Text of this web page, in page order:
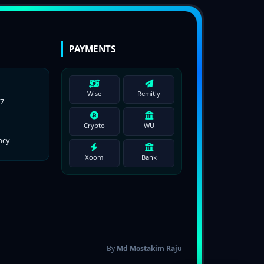
PAYMENTS
Wise Remitly
Crypto WU
Xoom Bank
By Md Mostakim Raju